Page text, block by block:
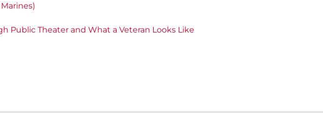
Public Theater and What a Veteran Looks Like